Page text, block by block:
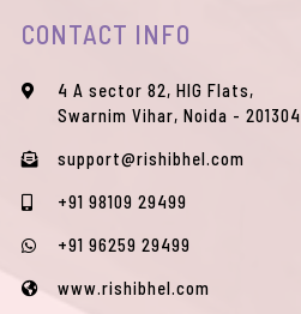
CONTACT INFO
4 A sector 82, HIG Flats,
Swarnim Vihar, Noida - 201304
support@rishibhel.com
+91 98109 29499
+91 96259 29499
www.rishibhel.com